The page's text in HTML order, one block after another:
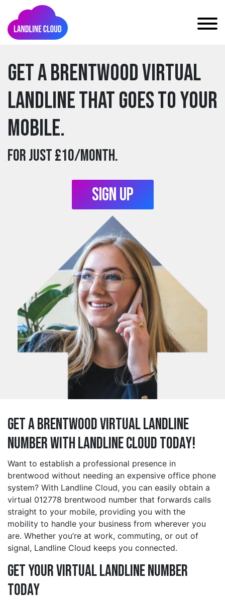
Get a brentwood Virtual
Landline that goes to your
mobile.
For just £10/month.
Sign Up
Get a brentwood Virtual Landline
Number with Landline Cloud Today!
Want to establish a professional presence in
brentwood without needing an expensive office phone
system? With Landline Cloud, you can easily obtain a
virtual 012778 brentwood number that forwards calls
straight to your mobile, providing you with the
mobility to handle your business from wherever you
are. Whether you’re at work, commuting, or out of
signal, Landline Cloud keeps you connected.
Get Your Virtual Landline Number
Today